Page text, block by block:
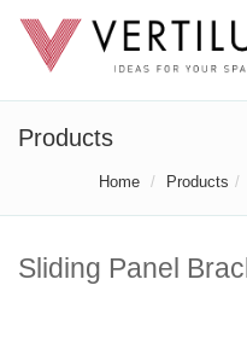
Products
Home Products
Sliding Panel